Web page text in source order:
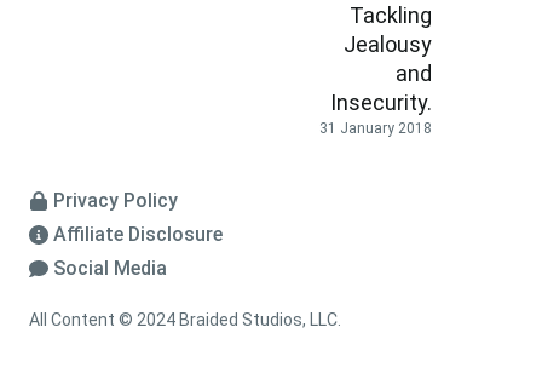
Tackling
Jealousy
and
Insecurity.
31 January 2018
Privacy Policy
Affiliate Disclosure
Social Media
All Content © 2024 Braided Studios, LLC.